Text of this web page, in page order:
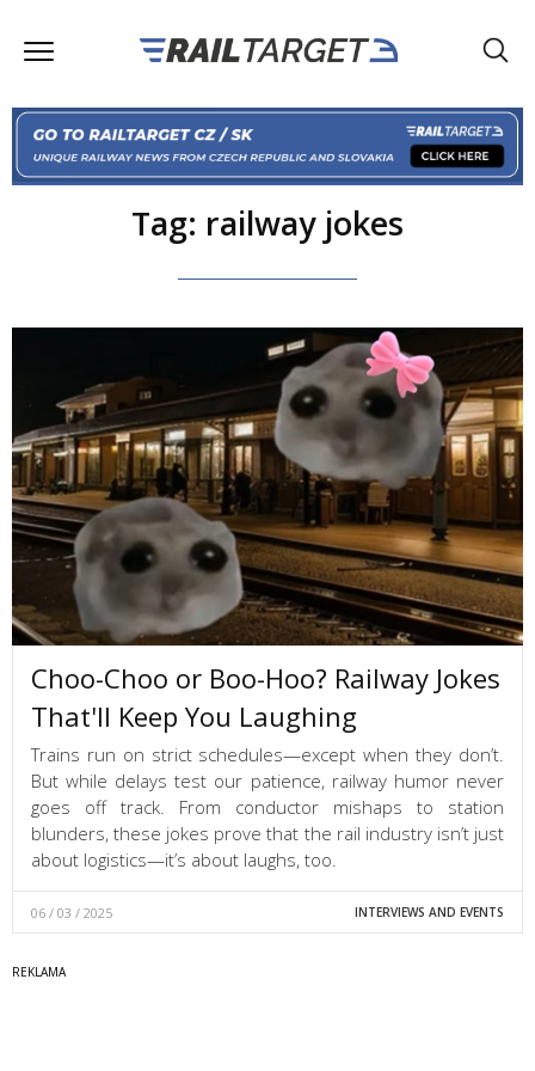
Tag: railway jokes
Choo-Choo or Boo-Hoo? Railway Jokes
That'll Keep You Laughing
Trains run on strict schedules—except when they don’t.
But while delays test our patience, railway humor never
goes off track. From conductor mishaps to station
blunders, these jokes prove that the rail industry isn’t just
about logistics—it’s about laughs, too.
06 / 03 / 2025 INTERVIEWS AND EVENTS